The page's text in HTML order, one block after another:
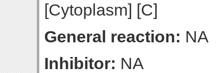
[Cytoplasm] [C]
General reaction: NA
Inhibitor: NA